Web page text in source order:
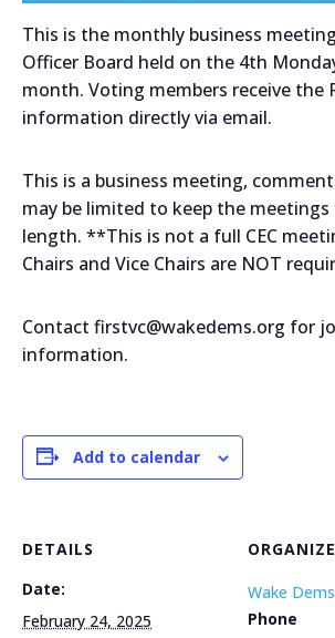
This is the monthly business
Officer Board held on the 4th
month. Voting members receive the
information directly via email.
This is a business meeting,
may be limited to keep the meetings
length. **This is not a full CEC
Chairs and Vice Chairs are NOT
Contact firstvc@wakedems.org for
information.
Add to calendar
DETAILS
Date:
February 24, 2025
Wake Dems
Phone